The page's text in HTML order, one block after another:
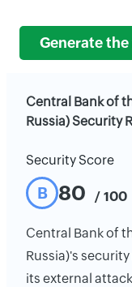
Generate
Central Bank of
Russia) Security
Security Score
B 80 / 100
Central Bank of
Russia)'s
its external